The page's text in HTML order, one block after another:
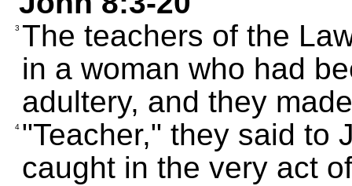
3 The teachers of the
in a woman who had
adultery, and they
4 "Teacher," they said to
caught in the very act